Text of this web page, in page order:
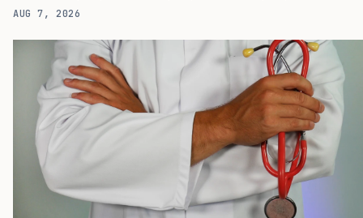
boardroom version of the launch story. If you still treat it as a
patients, and investors are judging the same brand through
different evidence filters. You can see the pressure in recent U.S.
market behavior. IQVIA has reported continued growth in
specialty medicine spending, while many launch brands still face
slower early uptake than their…
AUG 7, 2026